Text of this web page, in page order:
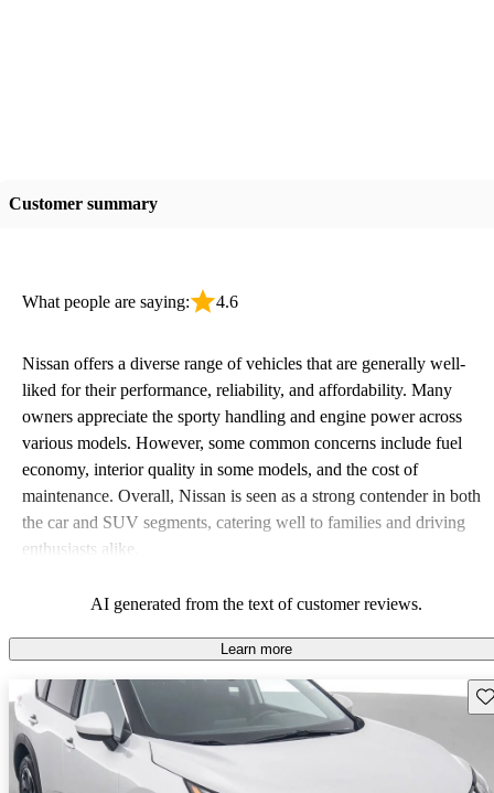
Customer summary
What people are saying: 4.6
Nissan offers a diverse range of vehicles that are generally well-
liked for their performance, reliability, and affordability. Many
owners appreciate the sporty handling and engine power across
various models. However, some common concerns include fuel
economy, interior quality in some models, and the cost of
maintenance. Overall, Nissan is seen as a strong contender in both
the car and SUV segments, catering well to families and driving
enthusiasts alike.
AI generated from the text of customer reviews.
Learn more